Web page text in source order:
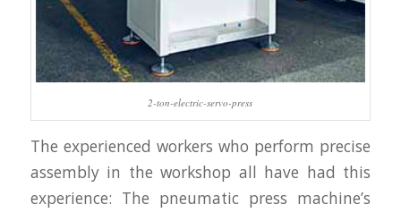
2-ton-electric-servo-press
The experienced workers who perform precise
assembly in the workshop all have had this
experience: The pneumatic press machine’s